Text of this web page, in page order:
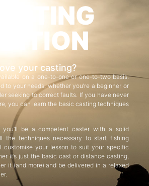
your casting?
on a one-to-one or one-to-two basis.
to your needs, whether you’re a beginner or
seeking to correct faults. If you have never
you can learn the basic casting techniques
you’ll be a competent caster with a solid
the techniques necessary to start fishing
customise your lesson to suit your specific
it’s just the basic cast or distance casting,
it (and more) and be delivered in a relaxed